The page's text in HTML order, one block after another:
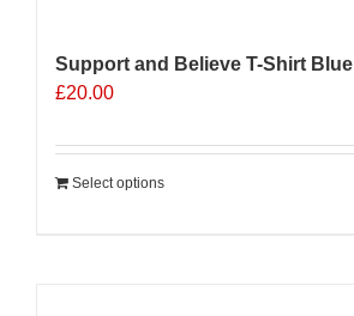
Support and Believe T-Shirt Blue
£20.00
Select options